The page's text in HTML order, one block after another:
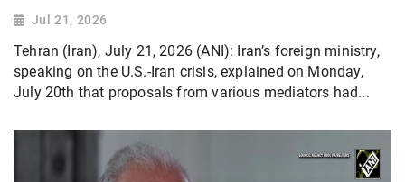
Jul 21, 2026
Tehran (Iran), July 21, 2026 (ANI): Iran’s foreign ministry,
speaking on the U.S.-Iran crisis, explained on Monday,
July 20th that proposals from various mediators had...